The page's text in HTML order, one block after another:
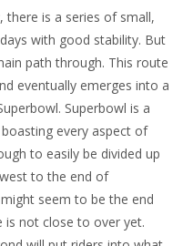
there is a series of small,
with good stability. But
path through. This route
eventually emerges into a
Superbowl is a
every aspect of
to easily be divided up
to the end of
seem to be the end
is not close to over yet.